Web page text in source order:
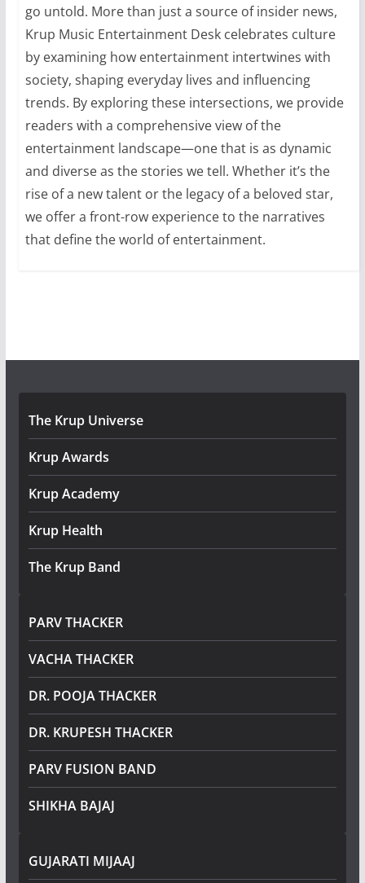
go untold. More than just a source of insider news,
Krup Music Entertainment Desk celebrates culture
by examining how entertainment intertwines with
society, shaping everyday lives and influencing
trends. By exploring these intersections, we provide
readers with a comprehensive view of the
entertainment landscape—one that is as dynamic
and diverse as the stories we tell. Whether it’s the
rise of a new talent or the legacy of a beloved star,
we offer a front-row experience to the narratives
that define the world of entertainment.
The Krup Universe
Krup Awards
Krup Academy
Krup Health
The Krup Band
PARV THACKER
VACHA THACKER
DR. POOJA THACKER
DR. KRUPESH THACKER
PARV FUSION BAND
SHIKHA BAJAJ
GUJARATI MIJAAJ